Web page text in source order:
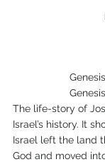
The life-story of
Israel’s history. It
Israel left the land
God and moved